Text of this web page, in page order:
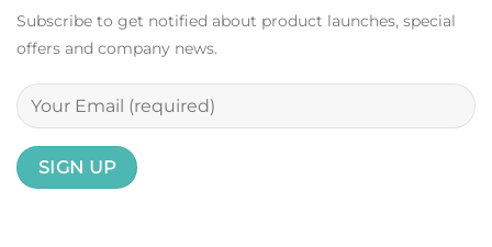
Subscribe to get notified about product launches, special
offers and company news.